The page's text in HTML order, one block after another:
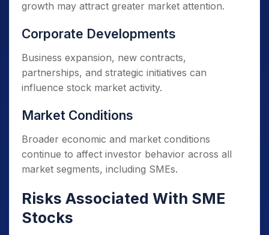
growth may attract greater market attention.
Corporate Developments
Business expansion, new contracts,
partnerships, and strategic initiatives can
influence stock market activity.
Market Conditions
Broader economic and market conditions
continue to affect investor behavior across all
market segments, including SMEs.
Risks Associated With SME
Stocks